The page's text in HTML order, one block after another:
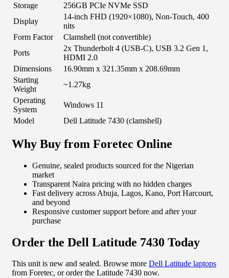
Storage
256GB PCIe NVMe SSD
Display
14-inch FHD (1920×1080), Non-Touch, 400
nits
Form Factor
Clamshell (not convertible)
Ports
2x Thunderbolt 4 (USB-C), USB 3.2 Gen 1,
HDMI 2.0
Dimensions
16.90mm x 321.35mm x 208.69mm
Starting
Weight
~1.27kg
Operating
System
Windows 11
Model
Dell Latitude 7430 (clamshell)
Why Buy from Foretec Online
Genuine, sealed products sourced for the Nigerian
market
Transparent Naira pricing with no hidden charges
Fast delivery across Abuja, Lagos, Kano, Port Harcourt,
and beyond
Responsive customer support before and after your
purchase
Order the Dell Latitude 7430 Today
This unit is new and sealed. Browse more Dell Latitude laptops
from Foretec, or order the Latitude 7430 now.